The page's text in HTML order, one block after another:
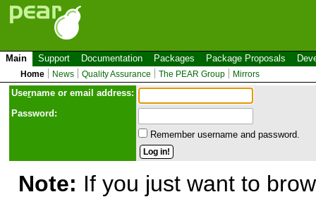
Main Support Documentation Packages Package Proposals
Home News Quality Assurance The PEAR Group Mirrors
Username or email address:
Password:
Remember username and password.
Note: If you just want to